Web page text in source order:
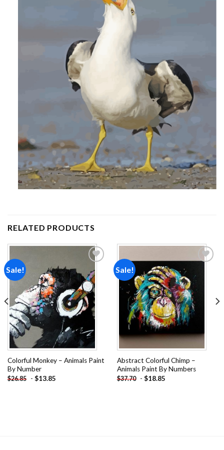
RELATED PRODUCTS
Sale!
Add to
wishlist
Colorful Monkey – Animals Paint
By Number
$26.85 - $13.85
Sale!
wishlist
Abstract Colorful Chimp –
Animals Paint By Numbers
$37.70 - $18.85